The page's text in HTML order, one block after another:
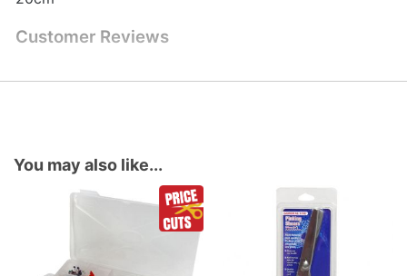
Customer Reviews
You may also like...